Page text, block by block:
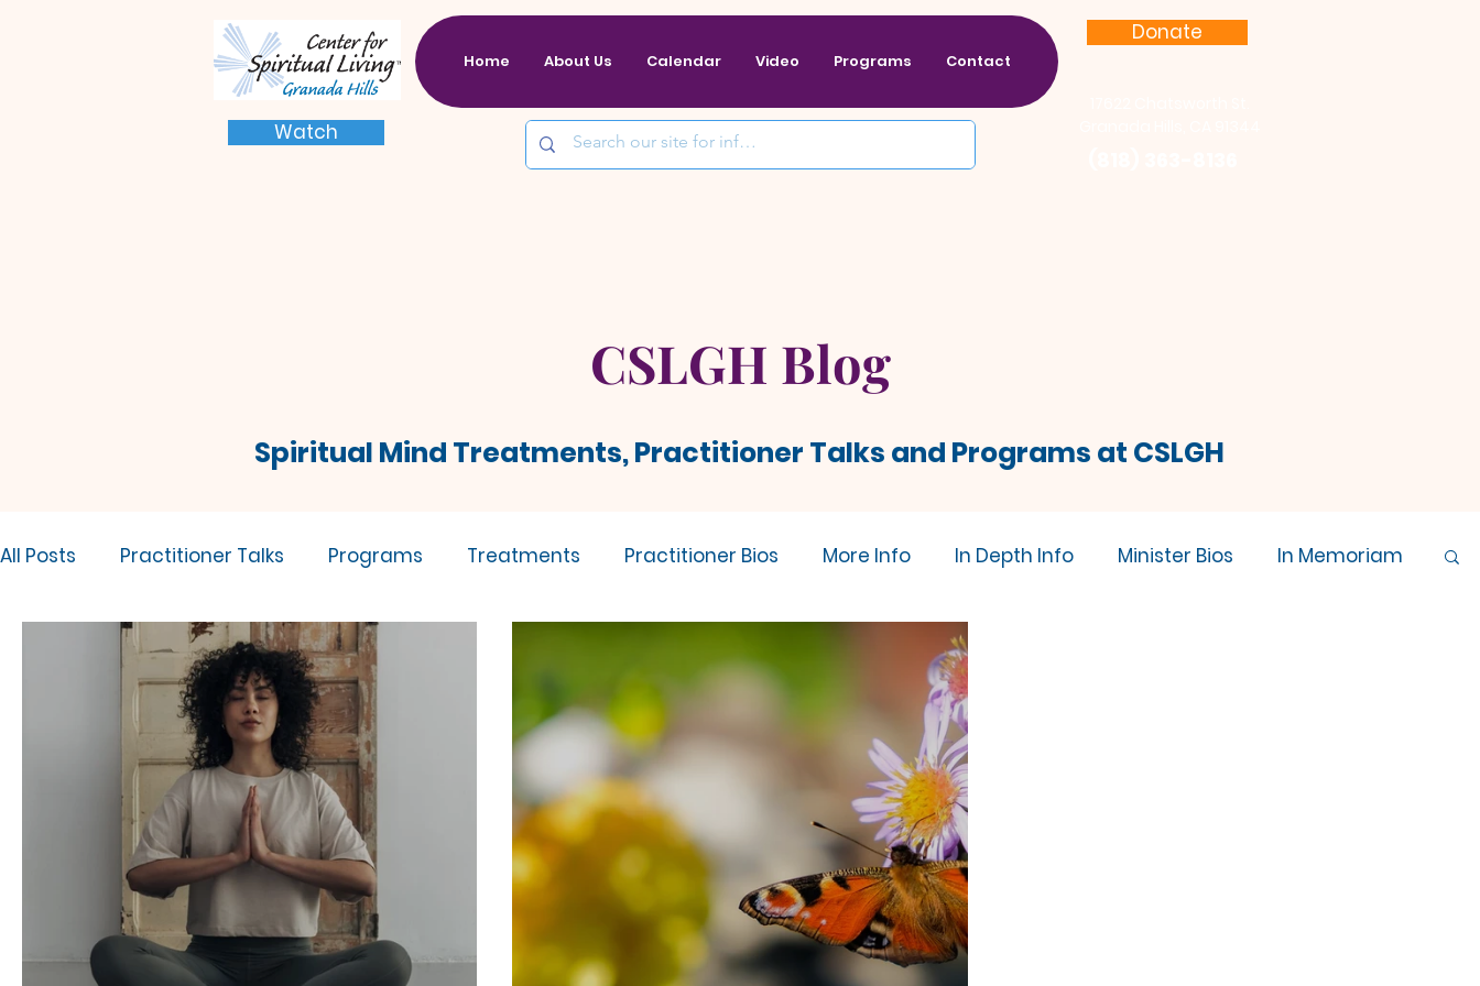
Home About Us Calendar Video Programs Contact
Watch
Donate
CSLGH Blog
Spiritual Mind Treatments, Practitioner Talks and Programs at CSLGH
All Posts Practitioner Talks Programs Treatments Practitioner Bios More Info In Depth Info Minister Bios In Memoriam